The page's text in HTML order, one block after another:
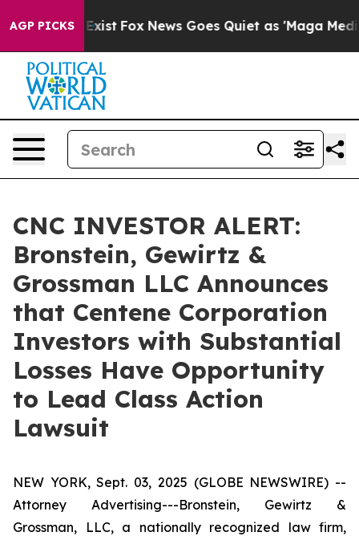
AGP PICKS
They Exist Fox News Goes Quiet as 'Maga Media
CNC INVESTOR ALERT:
Bronstein, Gewirtz &
Grossman LLC Announces
that Centene Corporation
Investors with Substantial
Losses Have Opportunity
to Lead Class Action
Lawsuit
NEW YORK, Sept. 03, 2025 (GLOBE NEWSWIRE) --
Attorney Advertising---Bronstein, Gewirtz &
Grossman, LLC, a nationally recognized law firm,